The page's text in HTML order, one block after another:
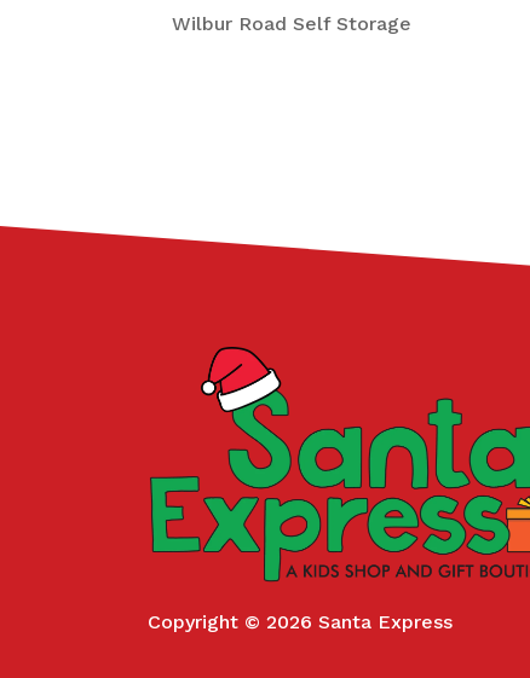
Wilbur Road Self Storage
Copyright © 2026 Santa Express